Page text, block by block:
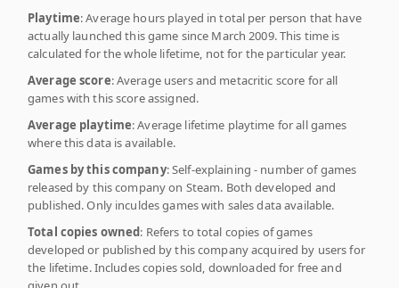
Playtime: Average hours played in total per person that have
actually launched this game since March 2009. This time is
calculated for the whole lifetime, not for the particular year.
Average score: Average users and metacritic score for all
games with this score assigned.
Average playtime: Average lifetime playtime for all games
where this data is available.
Games by this company: Self-explaining - number of games
released by this company on Steam. Both developed and
published. Only inculdes games with sales data available.
Total copies owned: Refers to total copies of games
developed or published by this company acquired by users for
the lifetime. Includes copies sold, downloaded for free and